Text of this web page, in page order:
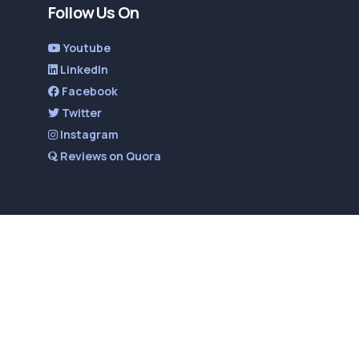
Follow Us On
Youtube
LinkedIn
Facebook
Twitter
Instagram
Reviews on Quora